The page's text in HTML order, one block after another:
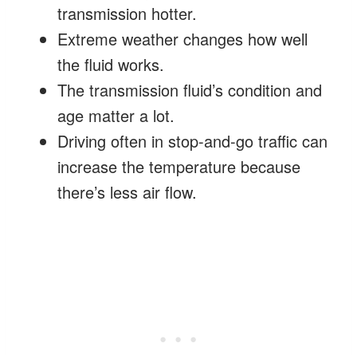
transmission hotter.
Extreme weather changes how well
the fluid works.
The transmission fluid’s condition and
age matter a lot.
Driving often in stop-and-go traffic can
increase the temperature because
there’s less air flow.